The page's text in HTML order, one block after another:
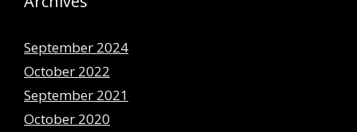
September 2024
October 2022
September 2021
October 2020